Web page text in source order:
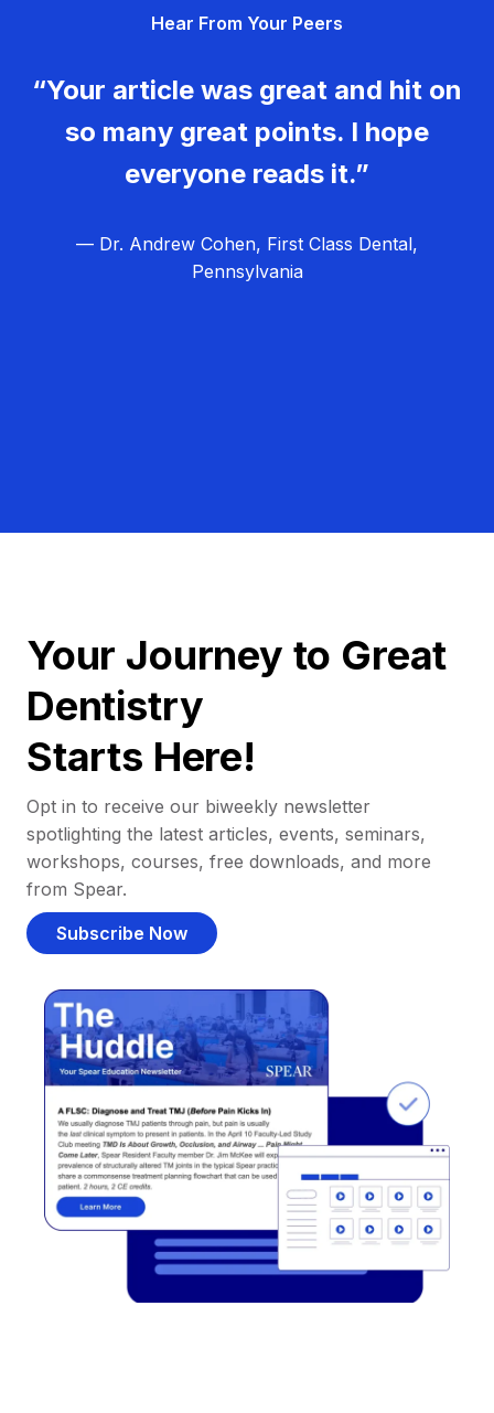
Hear From Your Peers
“Your article was great and hit on
so many great points. I hope
everyone reads it.”
— Dr. Andrew Cohen, First Class Dental,
Pennsylvania
Your Journey to Great
Dentistry
Starts Here!
Opt in to receive our biweekly newsletter
spotlighting the latest articles, events, seminars,
workshops, courses, free downloads, and more
from Spear.
Subscribe Now